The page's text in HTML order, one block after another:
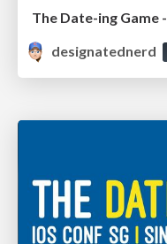
designatednerd